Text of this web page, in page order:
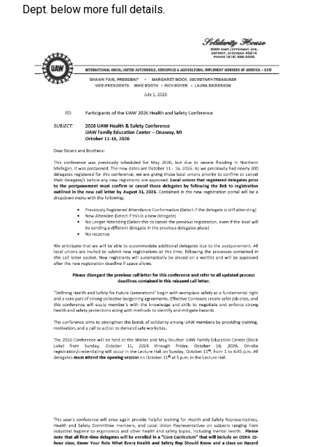
Dept. below more full details.